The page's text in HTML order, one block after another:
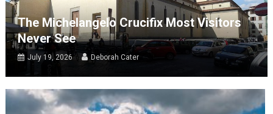
The Michelangelo Crucifix Most Visitors
Never See
July 19, 2026 Deborah Cater